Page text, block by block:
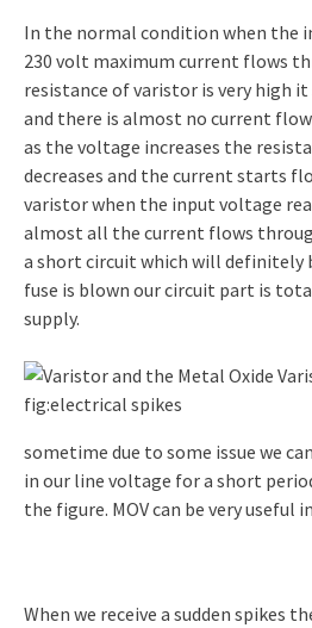
In the normal condition when the
230 volt maximum current flows
resistance of varistor is very high it
and there is almost no current
as the voltage increases the
decreases and the current starts
varistor when the input voltage
almost all the current flows
a short circuit which will definitely
fuse is blown our circuit part is
supply.
fig:electrical spikes
sometime due to some issue we
in our line voltage for a short
the figure. MOV can be very useful
When we receive a sudden spikes